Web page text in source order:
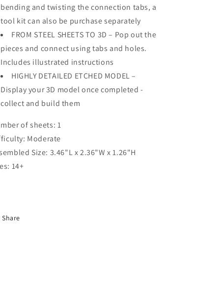
bending and twisting the connection tabs, a
tool kit can also be purchase separately
FROM STEEL SHEETS TO 3D – Pop out the
pieces and connect using tabs and holes.
Includes illustrated instructions
HIGHLY DETAILED ETCHED MODEL –
Display your 3D model once completed -
collect and build them
of sheets: 1
Moderate
Size: 3.46"L x 2.36"W x 1.26"H
14+
Share